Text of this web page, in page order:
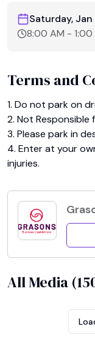
Saturday, Jan
8:00 AM - 1:00
Terms and
1. Do not park on
2. Not Responsible
3. Please park in
4. Enter at your
injuries.
All Media (